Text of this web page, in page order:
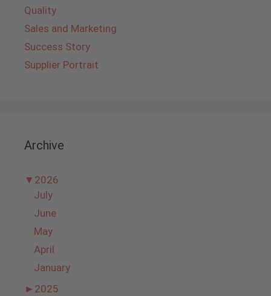
Quality
Sales and Marketing
Success Story
Supplier Portrait
Archive
▼ 2026
July
June
May
April
January
► 2025